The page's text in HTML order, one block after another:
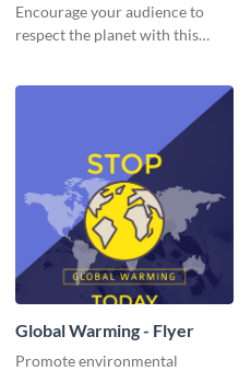
Encourage your audience to
respect the planet with this
Global Warming - Flyer
Promote environmental